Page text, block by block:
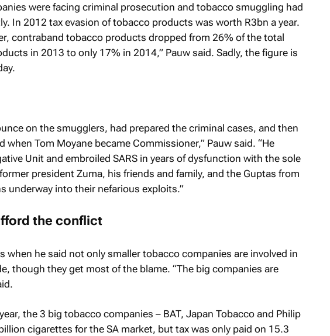
were facing criminal prosecution and tobacco smuggling had
In 2012 tax evasion of tobacco products was worth R3bn a year.
contraband tobacco products dropped from 26% of the total
in 2013 to only 17% in 2014,” Pauw said. Sadly, the figure is
on the smugglers, had prepared the criminal cases, and then
when Tom Moyane became Commissioner,” Pauw said. “He
Unit and embroiled SARS in years of dysfunction with the sole
president Zuma, his friends and family, and the Guptas from
underway into their nefarious exploits.”
the conflict
when he said not only smaller tobacco companies are involved in
though they get most of the blame. “The big companies are
the 3 big tobacco companies – BAT, Japan Tobacco and Philip
cigarettes for the SA market, but tax was only paid on 15.3